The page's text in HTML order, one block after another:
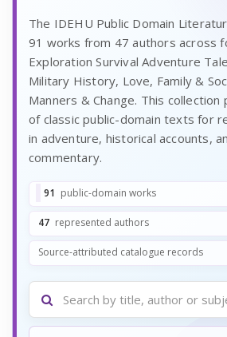
The IDEHU Public Domain
91 works from 47 authors across
Exploration Survival Adventure
Military History, Love, Family &
Manners & Change. This
of classic public-domain texts for
in adventure, historical accounts,
commentary.
91 public-domain works
47 represented authors
Source-attributed catalogue records
Search
the
catalogue